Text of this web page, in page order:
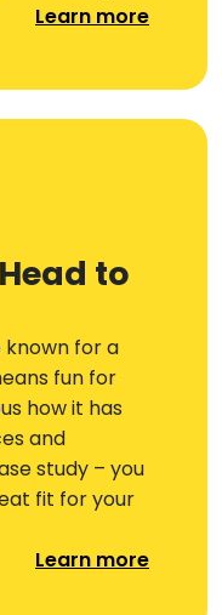
Learn more
to
known for a
fun for
how it has
and
study – you
fit for your
Learn more